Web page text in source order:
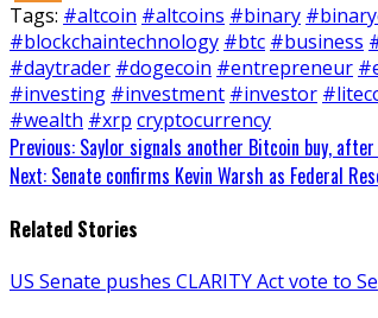
Tags: #altcoin #altcoins #binary
#blockchaintechnology #btc #business
#daytrader #dogecoin #entrepreneur
#investing #investment #investor
#wealth #xrp cryptocurrency
Continue
Reading
Previous: Saylor signals another Bitcoin buy,
Next: Senate confirms Kevin Warsh as Federal
Related Stories
US Senate pushes CLARITY Act vote to